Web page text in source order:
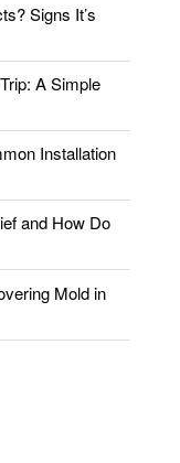
Signs It’s
A Simple
Installation
and How Do
Mold in